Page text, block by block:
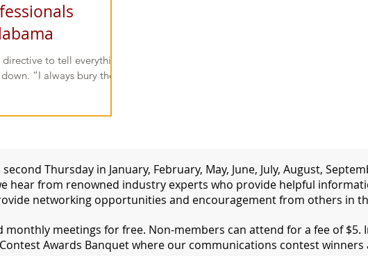
to tell everything
“I always bury the
Thursday in January, February, May, June, July, August,
hear from renowned industry experts who provide helpful
networking opportunities and encouragement from others in
monthly meetings for free. Non-members can attend for a fee of $5.
Awards Banquet where our communications contest